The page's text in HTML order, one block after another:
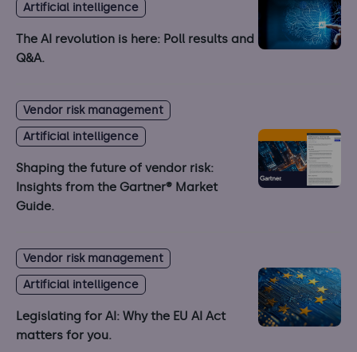
Artificial intelligence
The AI revolution is here: Poll results and
Q&A.
Vendor risk management
Artificial intelligence
Shaping the future of vendor risk:
Insights from the Gartner® Market
Guide.
Vendor risk management
Artificial intelligence
Legislating for AI: Why the EU AI Act
matters for you.